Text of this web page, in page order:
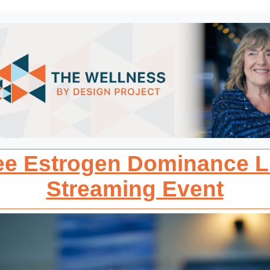
Estrogen Dominance
Streaming Event